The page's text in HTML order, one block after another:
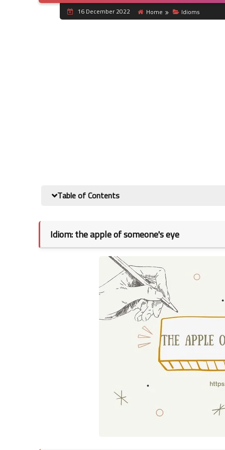
16 December 2022 Home Idioms
Table of Contents
Idiom: the apple of someone's eye